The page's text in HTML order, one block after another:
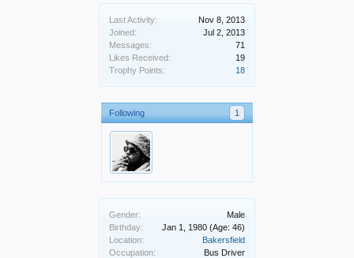
Last Activity:
Nov 8, 2013
Joined:
Jul 2, 2013
Messages:
71
Likes Received:
19
Trophy Points:
18
Following 1
Gender:
Male
Birthday:
Jan 1, 1980 (Age: 46)
Location:
Bakersfield
Occupation:
Bus Driver